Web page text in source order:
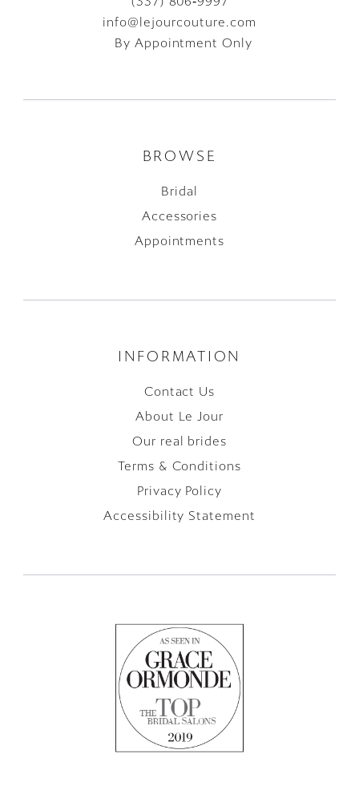
info@lejourcouture.com
By Appointment Only
BROWSE
Bridal
Accessories
Appointments
INFORMATION
Contact Us
About Le Jour
Our real brides
Terms & Conditions
Privacy Policy
Accessibility Statement